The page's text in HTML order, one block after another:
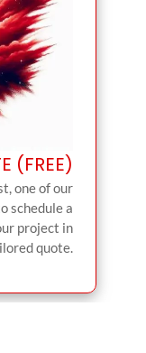
(FREE)
one of our
schedule a
project in
quote.